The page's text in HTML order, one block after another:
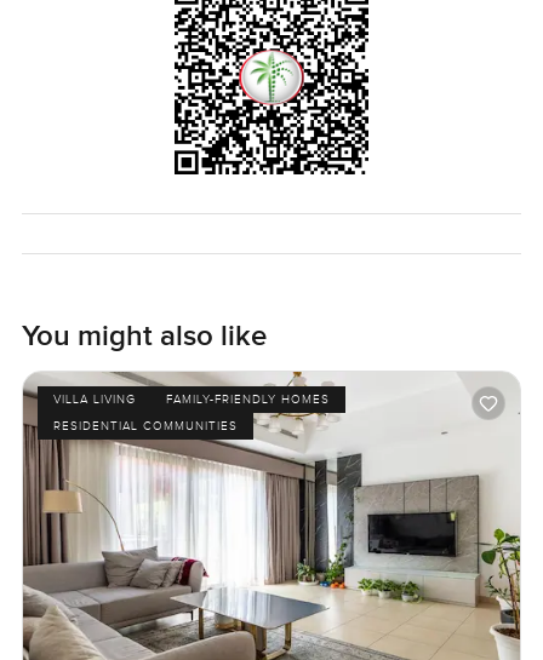
If you think it might be a fit or just want to see how it feels
walking around the space in person reach out any time. At
LuxuryProperty.com we are here to help you take the next
step in your own time and make moving feel as
comfortable as it should be.
You might also like
VILLA LIVING
FAMILY-FRIENDLY HOMES
RESIDENTIAL COMMUNITIES